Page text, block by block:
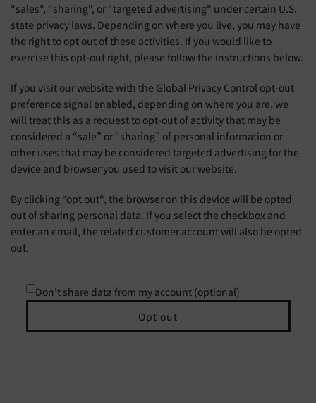
"sales", "sharing", or "targeted advertising" under certain U.S.
state privacy laws. Depending on where you live, you may have
the right to opt out of these activities. If you would like to
exercise this opt-out right, please follow the instructions below.
If you visit our website with the Global Privacy Control opt-out
preference signal enabled, depending on where you are, we
will treat this as a request to opt-out of activity that may be
considered a “sale” or “sharing” of personal information or
other uses that may be considered targeted advertising for the
device and browser you used to visit our website.
By clicking “opt out“, the browser on this device will be opted
out of sharing personal data. If you select the checkbox and
enter an email, the related customer account will also be opted
out.
Don't share data from my account (optional)
Opt out